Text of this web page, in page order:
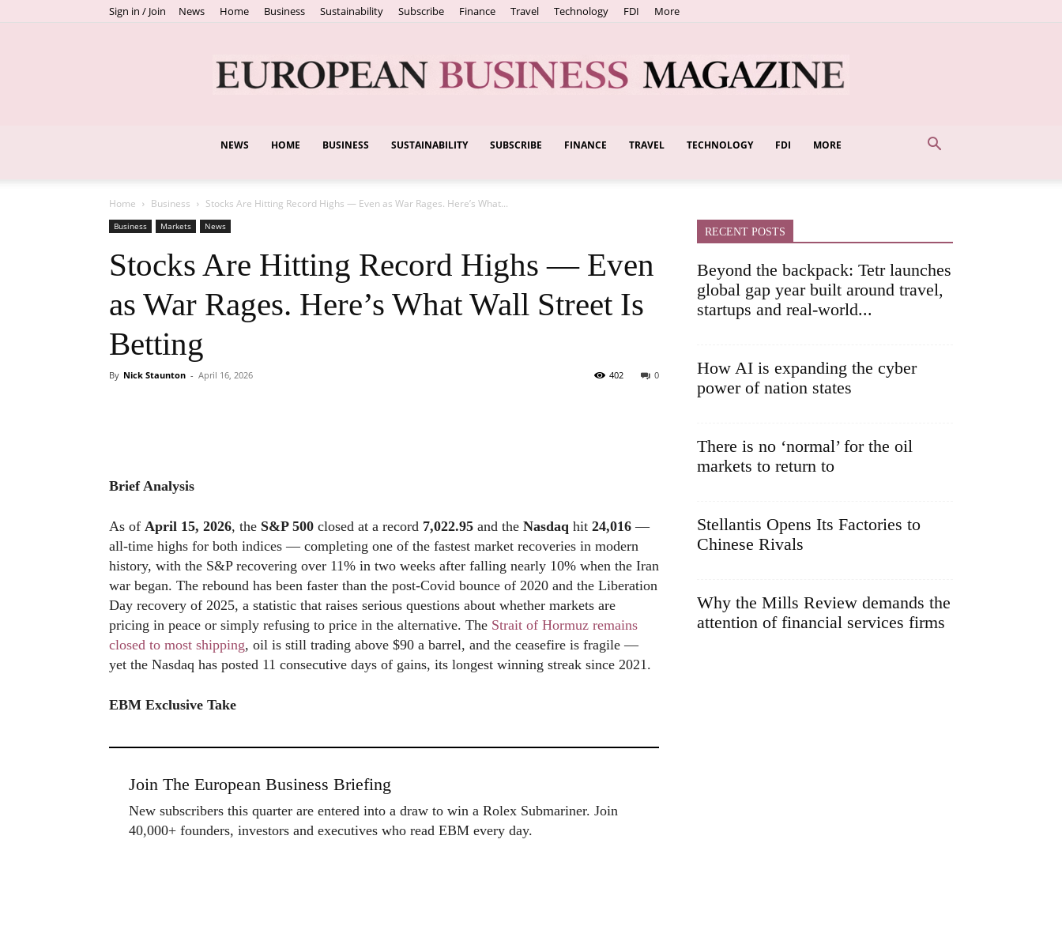
Sign in / Join News Home Business Sustainability Subscribe Finance Travel Technology FDI More
European
NEWS HOME BUSINESS SUSTAINABILITY SUBSCRIBE FINANCE TRAVEL TECHNOLOGY FDI MORE
Home Business Stocks Are Hitting Record Highs — Even as War Rages. Here’s What...
Business Markets News
Stocks Are Hitting Record Highs — Even
as War Rages. Here’s What Wall Street Is
Betting
By Nick Staunton - April 16, 2026 0
402
Brief Analysis
As of April 15, 2026, the S&P 500 closed at a record 7,022.95 and the Nasdaq hit 24,016 —
all-time highs for both indices — completing one of the fastest market recoveries in modern
history, with the S&P recovering over 11% in two weeks after falling nearly 10% when the Iran
war began. The rebound has been faster than the post-Covid bounce of 2020 and the Liberation
Day recovery of 2025, a statistic that raises serious questions about whether markets are
pricing in peace or simply refusing to price in the alternative. The Strait of Hormuz remains
closed to most shipping, oil is still trading above $90 a barrel, and the ceasefire is fragile —
yet the Nasdaq has posted 11 consecutive days of gains, its longest winning streak since 2021.
EBM Exclusive Take
Join The European Business Briefing
New subscribers this quarter are entered into a draw to win a Rolex Submariner. Join
40,000+ founders, investors and executives who read EBM every day.
RECENT POSTS
Beyond the backpack: Tetr launches
global gap year built around travel,
startups and real-world...
How AI is expanding the cyber
power of nation states
There is no ‘normal’ for the oil
markets to return to
Stellantis Opens Its Factories to
Chinese Rivals
Why the Mills Review demands the
attention of financial services firms